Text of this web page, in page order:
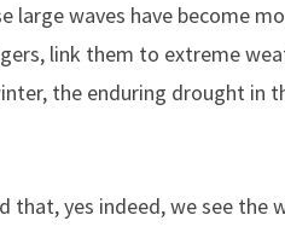
large waves have become
link them to extreme
the enduring drought in
that, yes indeed, we see the